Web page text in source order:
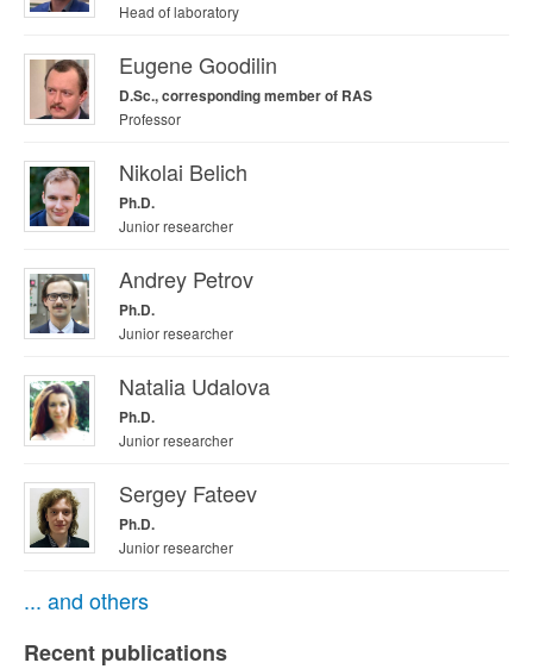
Head of laboratory
Eugene Goodilin
D.Sc., corresponding member of RAS
Professor
Nikolai Belich
Ph.D.
Junior researcher
Andrey Petrov
Ph.D.
Junior researcher
Natalia Udalova
Ph.D.
Junior researcher
Sergey Fateev
Ph.D.
Junior researcher
... and others
Recent publications